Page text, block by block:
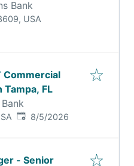
Bank
USA
Commercial
Tampa, FL
Published:
8/5/2026
- Senior